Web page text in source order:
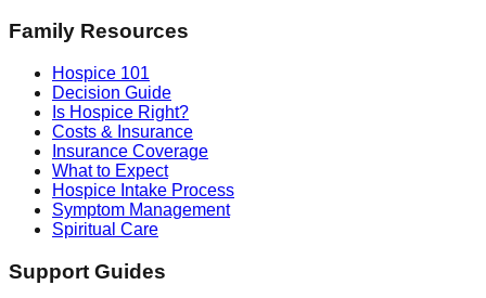
Family Resources
Hospice 101
Decision Guide
Is Hospice Right?
Costs & Insurance
Insurance Coverage
What to Expect
Hospice Intake Process
Symptom Management
Spiritual Care
Support Guides